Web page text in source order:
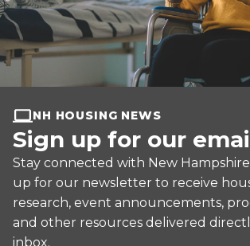
NH HOUSING NEWS
Sign up for our
Stay connected with New
up for our newsletter to receive
research, event announcements,
and other resources delivered
inbox.